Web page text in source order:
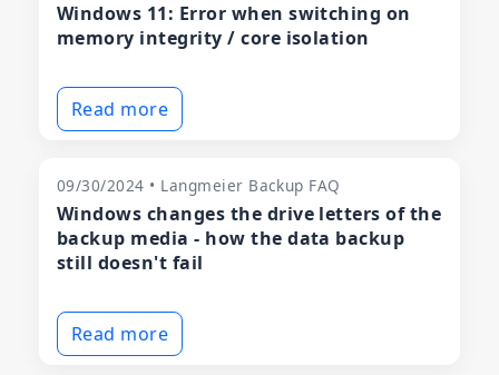
Windows 11: Error when switching on
memory integrity / core isolation
Read more
09/30/2024 • Langmeier Backup FAQ
Windows changes the drive letters of the
backup media - how the data backup
still doesn't fail
Read more